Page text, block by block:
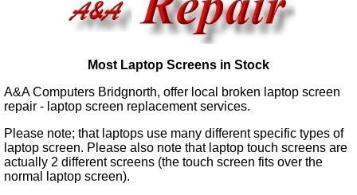
Most Laptop Screens in Stock
A&A Computers Bridgnorth, offer local broken laptop screen
repair - laptop screen replacement services.
Please note; that laptops use many different specific types of
laptop screen. Please also note that laptop touch screens are
actually 2 different screens (the touch screen fits over the
normal laptop screen).